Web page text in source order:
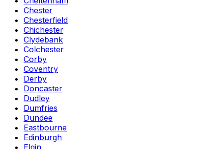
Chester
Chesterfield
Chichester
Clydebank
Colchester
Corby
Coventry
Derby
Doncaster
Dudley
Dumfries
Dundee
Eastbourne
Edinburgh